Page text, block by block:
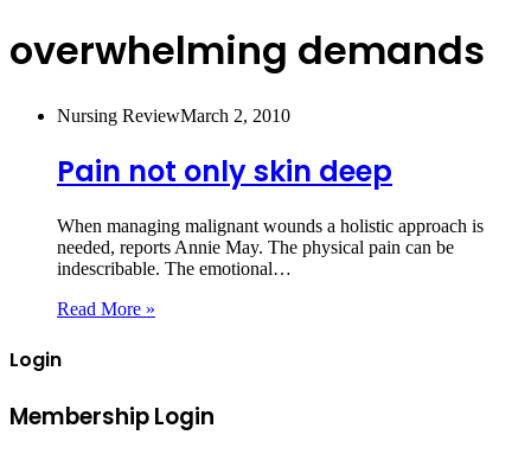
overwhelming demands
Nursing ReviewMarch 2, 2010
Pain not only skin deep
When managing malignant wounds a holistic approach is
needed, reports Annie May. The physical pain can be
indescribable. The emotional…
Read More »
Login
Membership Login